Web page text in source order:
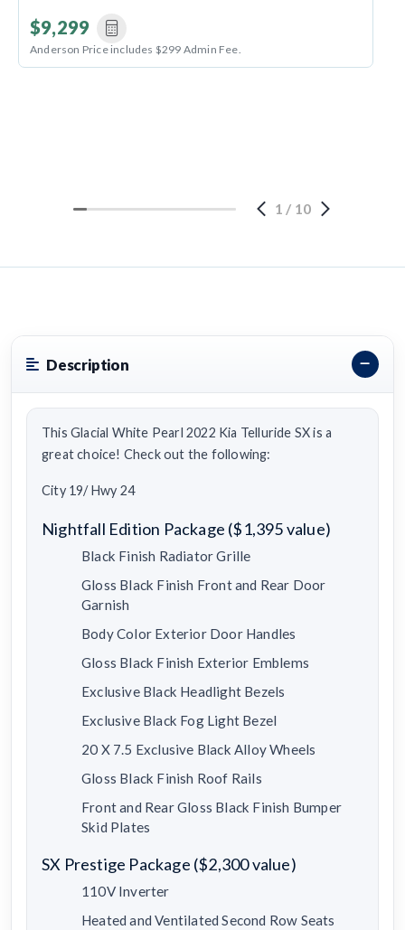
$9,299
Anderson Price includes $299 Admin Fee.
1 / 10
Description
This Glacial White Pearl 2022 Kia Telluride SX is a
great choice! Check out the following:
City 19/ Hwy 24
Nightfall Edition Package ($1,395 value)
Black Finish Radiator Grille
Gloss Black Finish Front and Rear Door
Garnish
Body Color Exterior Door Handles
Gloss Black Finish Exterior Emblems
Exclusive Black Headlight Bezels
Exclusive Black Fog Light Bezel
20 X 7.5 Exclusive Black Alloy Wheels
Gloss Black Finish Roof Rails
Front and Rear Gloss Black Finish Bumper
Skid Plates
SX Prestige Package ($2,300 value)
110V Inverter
Heated and Ventilated Second Row Seats